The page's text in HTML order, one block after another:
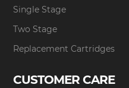
Single Stage
Two Stage
Replacement Cartridges
CUSTOMER CARE